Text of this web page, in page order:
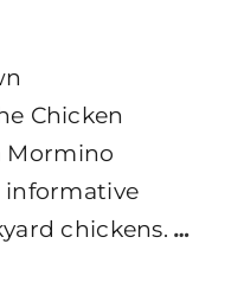
Chicken
Mormino
informative
chickens.…